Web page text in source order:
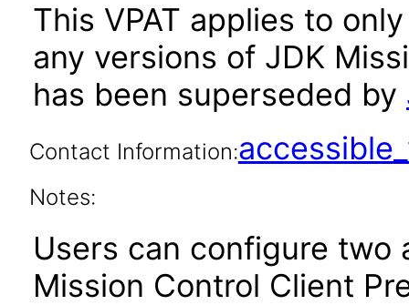
This VPAT applies to
any versions of JDK
has been superseded by
Contact Information:
Notes:
Users can configure two
Mission Control Client